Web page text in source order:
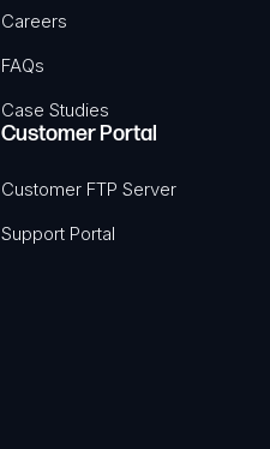
Careers
FAQs
Case Studies
Customer Portal
Customer FTP Server
Support Portal